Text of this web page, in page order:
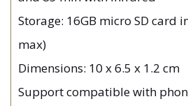
Storage: 16GB micro SD card
max)
Dimensions: 10 x 6.5 x 1.2 cm
Support compatible with